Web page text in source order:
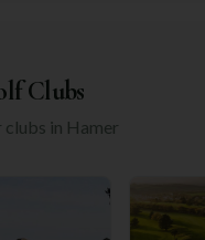
Clubs
clubs in Hamer